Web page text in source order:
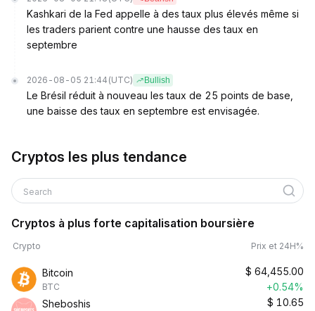
Kashkari de la Fed appelle à des taux plus élevés même si
les traders parient contre une hausse des taux en
septembre
2026-08-05 21:44 (UTC) Bullish
Le Brésil réduit à nouveau les taux de 25 points de base,
une baisse des taux en septembre est envisagée.
Cryptos les plus tendance
Search
Cryptos à plus forte capitalisation boursière
Crypto Prix et 24H%
Bitcoin
BTC
$ 64,455.00
+0.54%
Sheboshis
$ 10.65